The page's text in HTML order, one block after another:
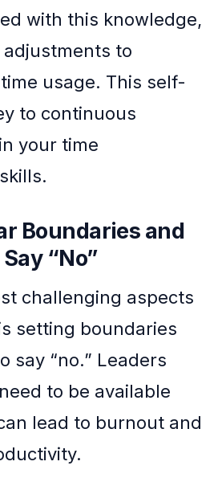
with this knowledge,
to
usage. This self-
to continuous
your time
Boundaries and
“No”
challenging aspects
setting boundaries
say “no.” Leaders
to be available
lead to burnout and